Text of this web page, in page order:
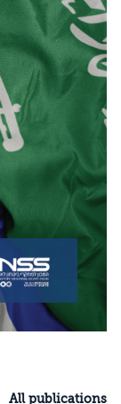
All publications